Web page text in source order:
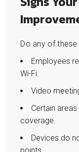
Do any of
Employees
Wi-Fi.
Video
Certain
coverage.
Devices do